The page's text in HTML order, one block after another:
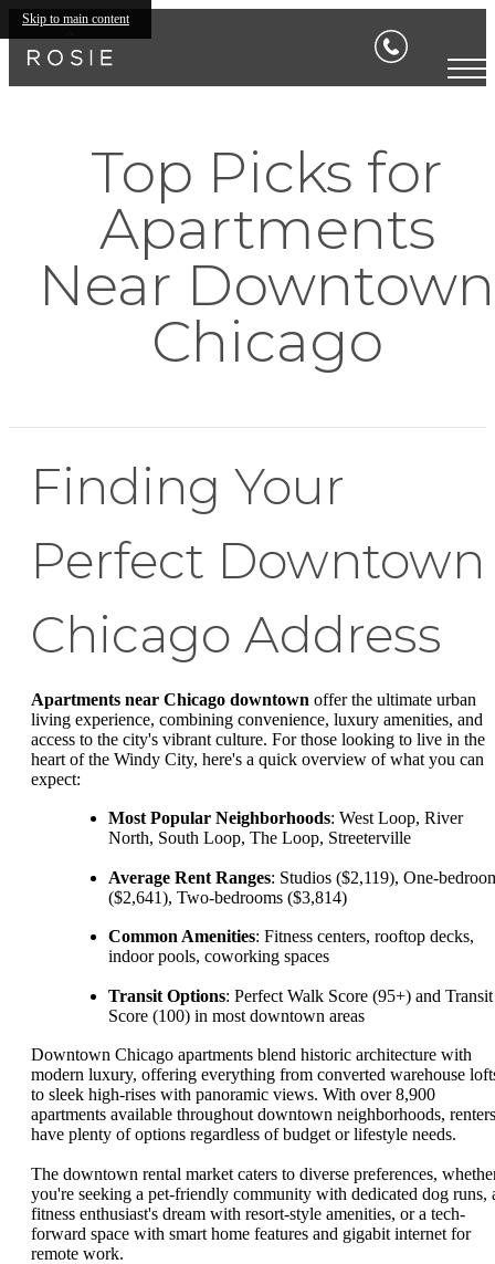
Skip to main content
Top Picks for
Apartments
Near Downtown
Chicago
Finding Your
Perfect Downtown
Chicago Address
Apartments near Chicago downtown offer the ultimate urban
living experience, combining convenience, luxury amenities, and
access to the city's vibrant culture. For those looking to live in the
heart of the Windy City, here's a quick overview of what you can
expect:
Most Popular Neighborhoods: West Loop, River
North, South Loop, The Loop, Streeterville
Average Rent Ranges: Studios ($2,119), One-
($2,641), Two-bedrooms ($3,814)
Common Amenities: Fitness centers, rooftop decks,
indoor pools, coworking spaces
Transit Options: Perfect Walk Score (95+) and Transit
Score (100) in most downtown areas
Downtown Chicago apartments blend historic architecture with
modern luxury, offering everything from converted warehouse
to sleek high-rises with panoramic views. With over 8,900
apartments available throughout downtown neighborhoods, renters
have plenty of options regardless of budget or lifestyle needs.
The downtown rental market caters to diverse preferences,
you're seeking a pet-friendly community with dedicated dog runs,
fitness enthusiast's dream with resort-style amenities, or a tech-
forward space with smart home features and gigabit internet for
remote work.